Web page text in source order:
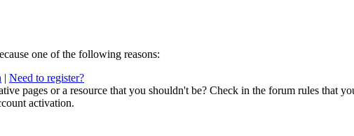
one of the following reasons:
| Need to register?
pages or a resource that you shouldn't be? Check in the forum rules that
activation.